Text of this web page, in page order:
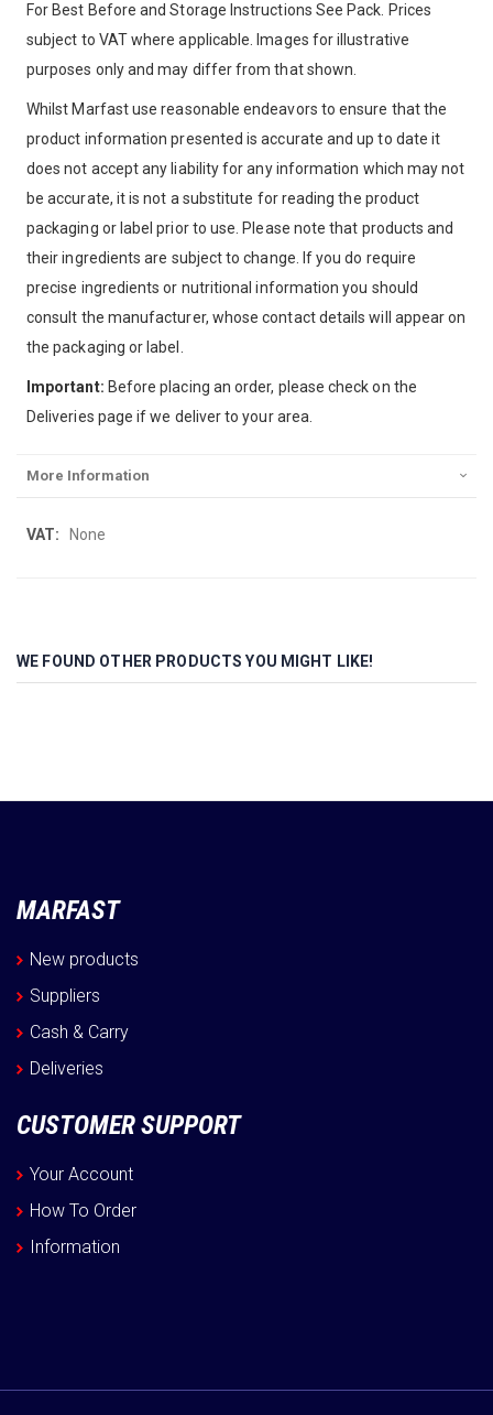
For Best Before and Storage Instructions See Pack. Prices
subject to VAT where applicable. Images for illustrative
purposes only and may differ from that shown.
Whilst Marfast use reasonable endeavors to ensure that the
product information presented is accurate and up to date it
does not accept any liability for any information which may not
be accurate, it is not a substitute for reading the product
packaging or label prior to use. Please note that products and
their ingredients are subject to change. If you do require
precise ingredients or nutritional information you should
consult the manufacturer, whose contact details will appear on
the packaging or label.
Important: Before placing an order, please check on the
Deliveries page if we deliver to your area.
More Information
More
None
WE FOUND OTHER PRODUCTS YOU MIGHT LIKE!
MARFAST
New products
Suppliers
Cash & Carry
Deliveries
CUSTOMER SUPPORT
Your Account
How To Order
Information